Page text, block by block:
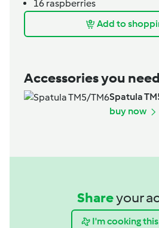
16 raspberries
Add to
Accessories you need
Spatula
buy now
Shareyour
I'm cooking